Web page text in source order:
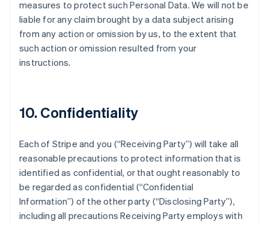
measures to protect such Personal Data. We will not be
liable for any claim brought by a data subject arising
from any action or omission by us, to the extent that
such action or omission resulted from your
instructions.
10. Confidentiality
Each of Stripe and you (“Receiving Party”) will take all
reasonable precautions to protect information that is
identified as confidential, or that ought reasonably to
be regarded as confidential (“Confidential
Information”) of the other party (“Disclosing Party”),
including all precautions Receiving Party employs with